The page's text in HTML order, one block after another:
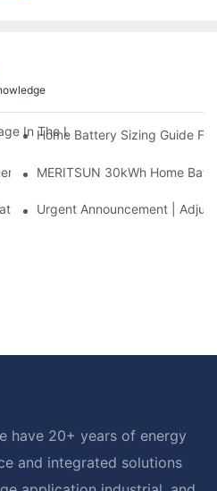
In The U.S.: What This 12-
Home Battery Sizing Guide
Battery Storage Installation
MERITSUN 30kWh Home
Installation Case: Rack-
Urgent Announcement |
have 20+ years of energy
and integrated solutions